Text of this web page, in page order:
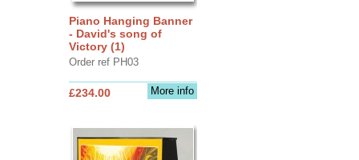
Piano Hanging Banner
- David's song of
Victory (1)
Order ref PH03
More info
£234.00